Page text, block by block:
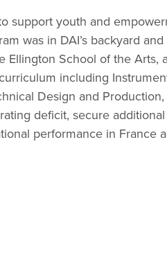
support youth and
was in DAI’s backyard
School of the Arts,
including
Design and
deficit, secure
performance in France